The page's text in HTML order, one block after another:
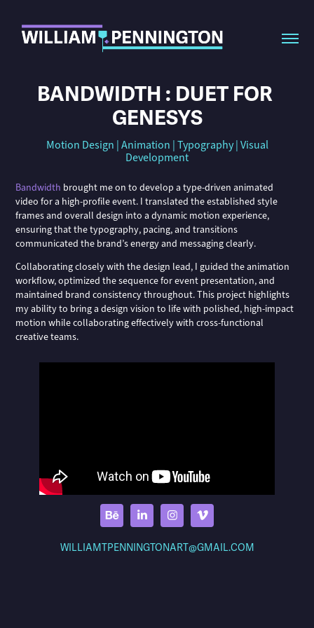
BANDWIDTH : DUET FOR
GENESYS
Motion Design | Animation | Typography | Visual
Development
Bandwidth brought me on to develop a type-driven animated
video for a high-profile event. I translated the established style
frames and overall design into a dynamic motion experience,
ensuring that the typography, pacing, and transitions
communicated the brand’s energy and messaging clearly.
Collaborating closely with the design lead, I guided the animation
workflow, optimized the sequence for event presentation, and
maintained brand consistency throughout. This project highlights
my ability to bring a design vision to life with polished, high-impact
motion while collaborating effectively with cross-functional
creative teams.
WILLIAMTPENNINGTONART@GMAIL.COM